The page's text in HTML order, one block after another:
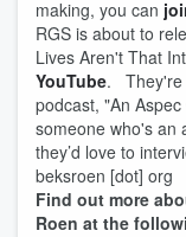
making, you can
RGS is about to
Lives Aren't That
YouTube. They're
podcast, "An
someone who's an
they’d love to
beksroen [dot] org
Find out more
Roen at the